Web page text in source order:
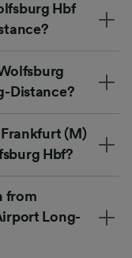
Hbf
Distance?
(M)
Hbf?
from
Long-